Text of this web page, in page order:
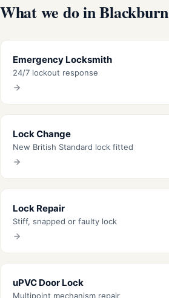
What we do in Blackburn
Emergency Locksmith
24/7 lockout response
Lock Change
New British Standard lock fitted
Lock Repair
Stiff, snapped or faulty lock
uPVC Door Lock
Multipoint mechanism repair